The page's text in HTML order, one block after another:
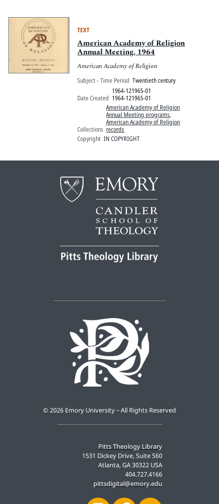
TEXT
American Academy of Religion
Annual Meeting, 1964
American Academy of Religion
Subject - Time Period Twentieth century
Date Created
1964-121965-01
1964-121965-01
Collections
American Academy of Religion
Annual Meeting programs,
American Academy of Religion
records
Copyright IN COPYRIGHT
Pitts Theology Library
1531 Dickey Drive, Suite 560
Atlanta, GA 30322 USA
404.727.4166
pittsdigital@emory.edu
© 2026 Emory University – All Rights Reserved